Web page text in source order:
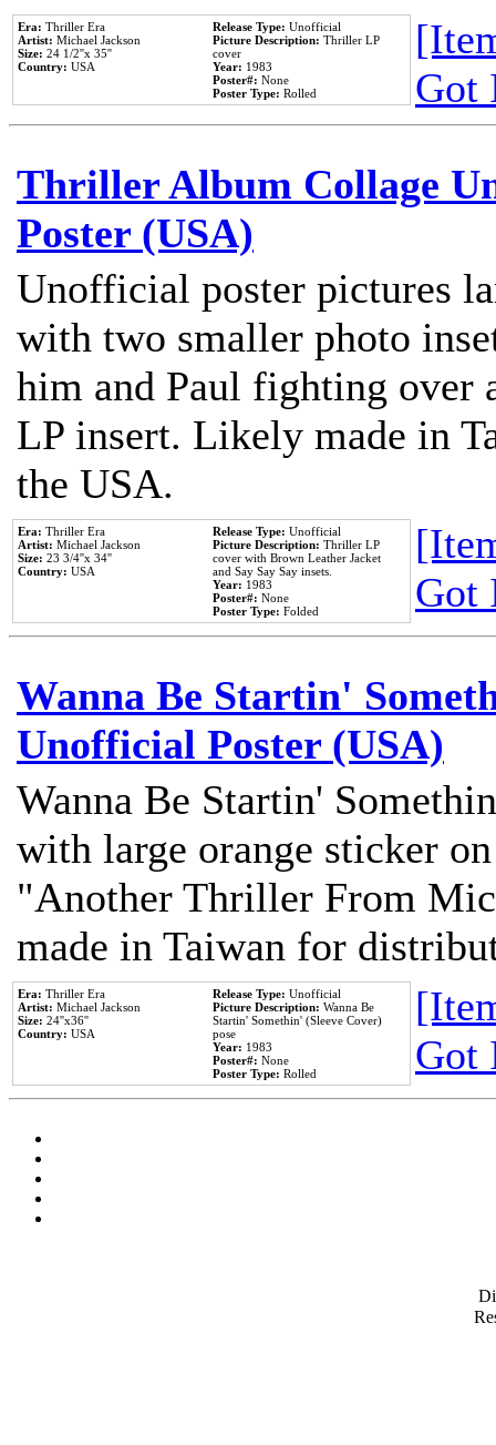
Era: Thriller Era
Artist: Michael Jackson
Size: 24 1/2''x 35''
Country: USA
Release Type: Unofficial
Picture Description: Thriller LP
cover
Year: 1983
Poster#: None
Poster Type: Rolled
Got
Thriller Album Collage
Poster (USA)
Unofficial poster pictures
with two smaller photo
him and Paul fighting
LP insert. Likely made in
the USA.
Era: Thriller Era
Artist: Michael Jackson
Size: 23 3/4''x 34''
Country: USA
Release Type: Unofficial
Picture Description: Thriller LP
cover with Brown Leather Jacket
and Say Say Say insets.
Year: 1983
Poster#: None
Poster Type: Folded
Got
Wanna Be Startin'
Unofficial Poster (USA)
Wanna Be Startin'
with large orange sticker
"Another Thriller From
made in Taiwan for
Era: Thriller Era
Artist: Michael Jackson
Size: 24''x36''
Country: USA
Release Type: Unofficial
Picture Description: Wanna Be
Startin' Somethin' (Sleeve Cover)
pose
Year: 1983
Poster#: None
Poster Type: Rolled
Got